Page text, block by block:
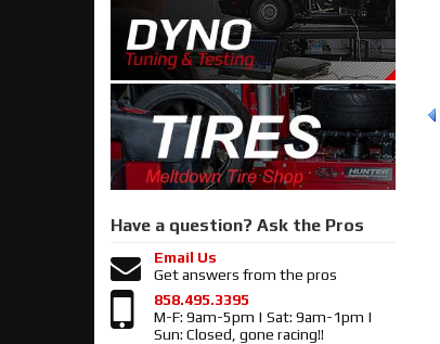
Have a question? Ask the Pros
Email Us
Get answers from the pros
858.495.3395
M-F: 9am-5pm | Sat: 9am-1pm |
Sun: Closed, gone racing!!